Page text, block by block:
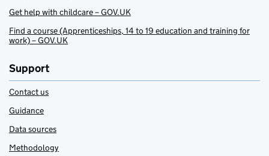
Get help with childcare – GOV.UK
Find a course (Apprenticeships, 14 to 19 education and training for
work) – GOV.UK
Support
Contact us
Guidance
Data sources
Methodology